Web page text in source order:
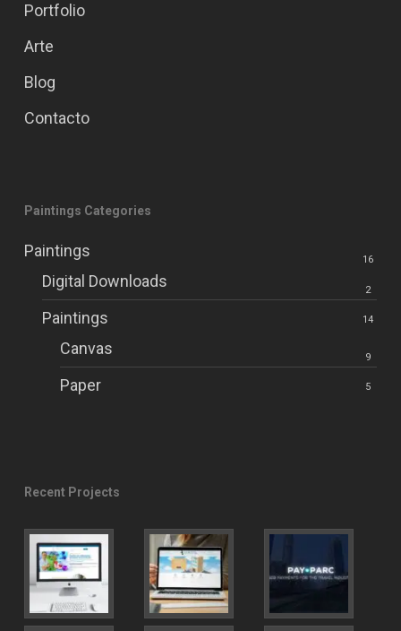
Portfolio
Arte
Blog
Contacto
Paintings Categories
Paintings 16
Digital Downloads 2
Paintings 14
Canvas 9
Paper 5
Recent Projects